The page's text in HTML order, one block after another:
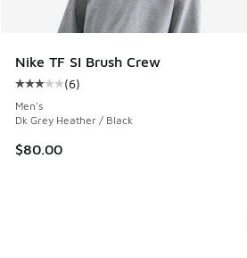
Nike TF SI Brush Crew
Average customer rating - [3 out of
(6)
Men's
Dk Grey Heather / Black
$80.00